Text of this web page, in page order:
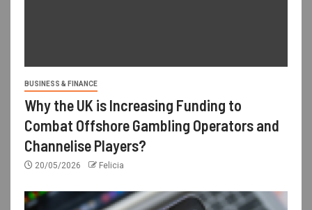
BUSINESS & FINANCE
Why the UK is Increasing Funding to
Combat Offshore Gambling Operators and
Channelise Players?
20/05/2026 Felicia